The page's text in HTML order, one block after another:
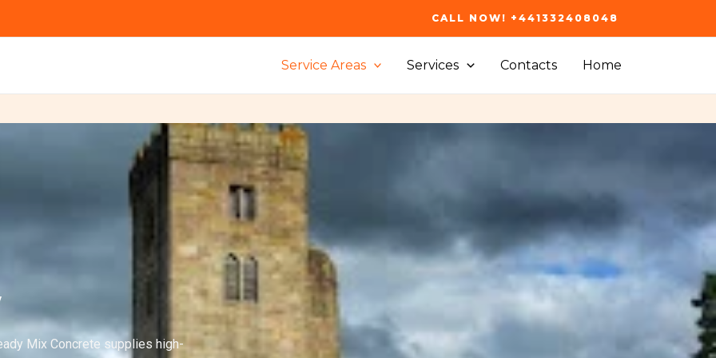
CALL NOW! +441332408048
Service Areas Services Contacts Home
Mix Concrete supplies high-